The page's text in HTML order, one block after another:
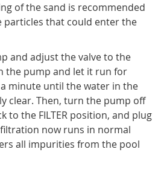
of the sand is recommended
that could enter the
and adjust the valve to the
the pump and let it run for
minute until the water in the
clear. Then, turn the pump off
to the FILTER position, and plug
now runs in normal
all impurities from the pool